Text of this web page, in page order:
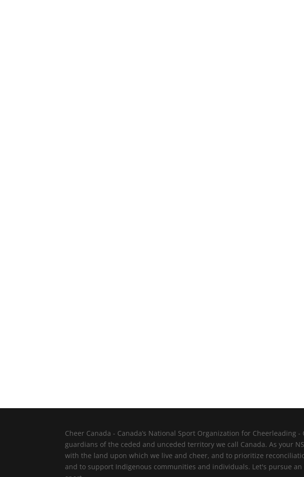
Cheer Canada - Canada’s National Sport Organization for
guardians of the ceded and unceded territory we call Canada. As your
with the land upon which we live and cheer, and to prioritize
and to support Indigenous communities and individuals. Let's pursue